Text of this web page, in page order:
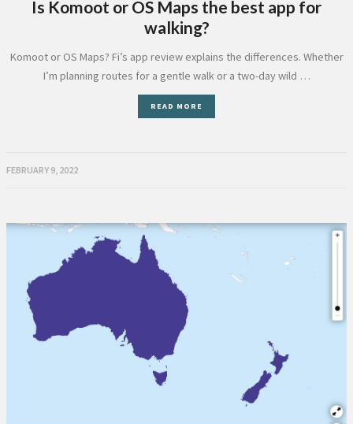
Is Komoot or OS Maps the best app for
walking?
Komoot or OS Maps? Fi’s app review explains the differences. Whether
I’m planning routes for a gentle walk or a two-day wild …
READ MORE
FEBRUARY 9, 2022